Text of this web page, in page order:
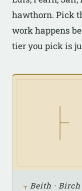
hawthorn. Pick
work happens
tier you pick is
ᚁBeith · Birch